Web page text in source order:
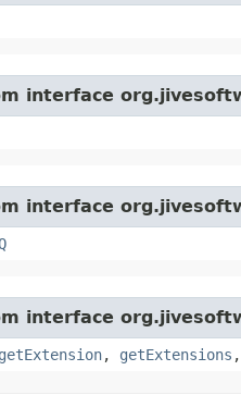
interface
interface
interface
getExtension, getExtensions ,